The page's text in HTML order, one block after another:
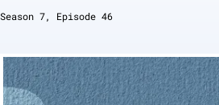
Season 7, Episode 46